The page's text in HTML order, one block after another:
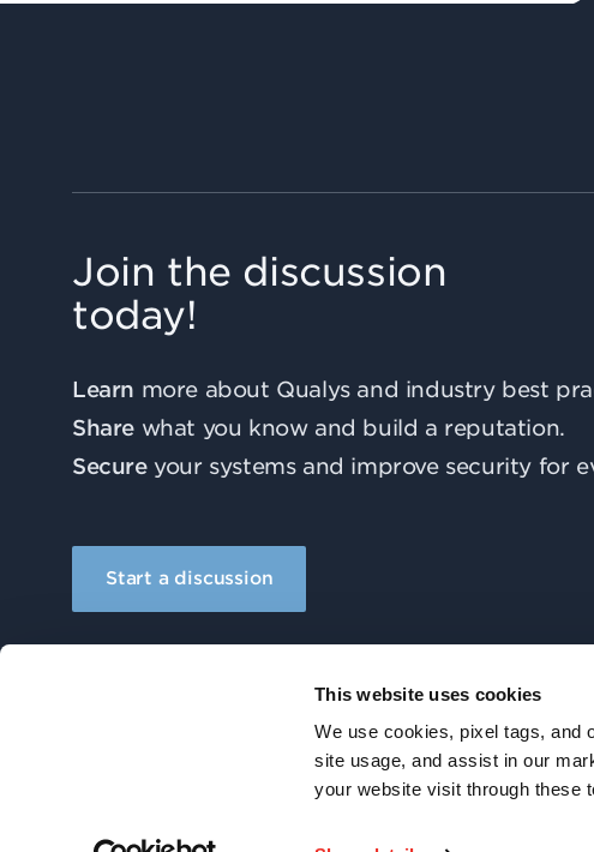
This website uses cookies
We use cookies, pixel tags, and
site usage, and assist in our
your website visit through these
Join the discussion
today!
Learn more about Qualys and industry best
Share what you know and build a reputation.
Secureyour systems and improve security for
Start a discussion
© 2026 Qualys, Inc. All rights reserved.